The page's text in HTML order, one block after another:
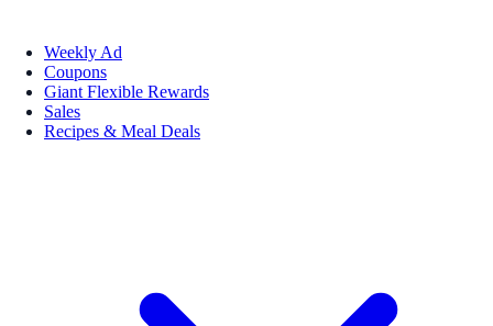
Weekly Ad
Coupons
Giant Flexible Rewards
Sales
Recipes & Meal Deals